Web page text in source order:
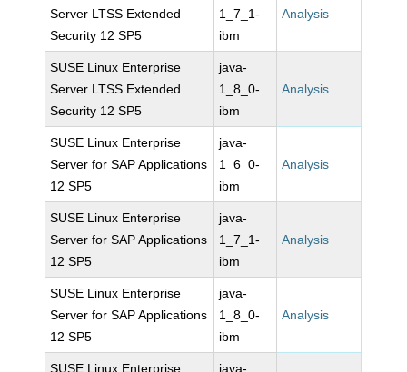
Server LTSS Extended
Security 12 SP5
1_7_1-
ibm
Analysis
SUSE Linux Enterprise
Server LTSS Extended
Security 12 SP5
java-
1_8_0-
ibm
Analysis
SUSE Linux Enterprise
Server for SAP Applications
12 SP5
java-
1_6_0-
ibm
Analysis
SUSE Linux Enterprise
Server for SAP Applications
12 SP5
java-
1_7_1-
ibm
Analysis
SUSE Linux Enterprise
Server for SAP Applications
12 SP5
java-
1_8_0-
ibm
Analysis
SUSE Linux Enterprise
java-